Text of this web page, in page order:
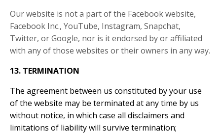
Our website is not a part of the Facebook website,
Facebook Inc., YouTube, Instagram, Snapchat,
Twitter, or Google, nor is it endorsed by or affiliated
with any of those websites or their owners in any way.
13. TERMINATION
The agreement between us constituted by your use
of the website may be terminated at any time by us
without notice, in which case all disclaimers and
limitations of liability will survive termination;